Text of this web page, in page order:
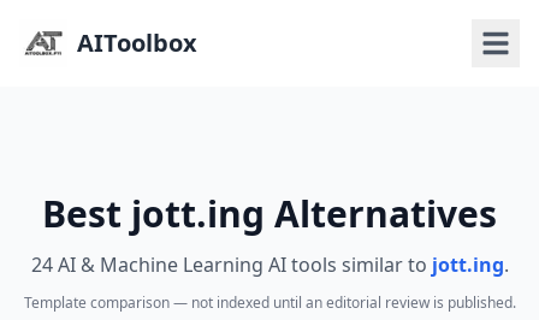
AIToolbox
Best jott.ing Alternatives
24 AI & Machine Learning AI tools similar to jott.ing.
Template comparison — not indexed until an editorial review is published.